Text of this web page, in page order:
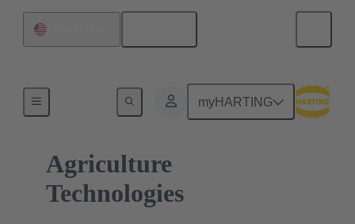
myHARTING
Agriculture
Technologies